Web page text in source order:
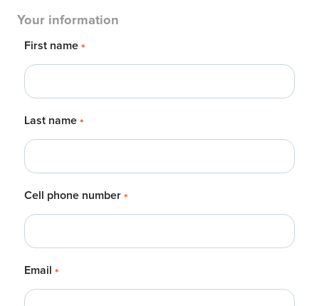
Your information
First name *
Last name *
Cell phone number *
Email *